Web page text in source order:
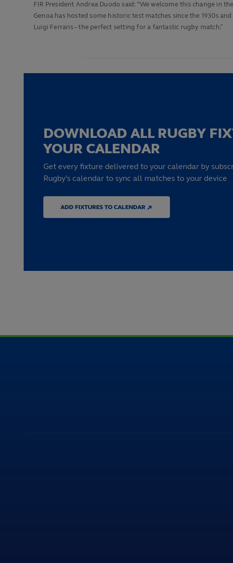
FIR President Andrea Duodo said: “We welcome this change in
Genoa has hosted some historic test matches since the 1930s
Luigi Ferraris – the perfect setting for a fantastic rugby match.”
DOWNLOAD ALL RUGBY
YOUR CALENDAR
Get every fixture delivered to your calendar by
Rugby's calendar to sync all matches to your device
ADD FIXTURES TO CALENDAR ↗